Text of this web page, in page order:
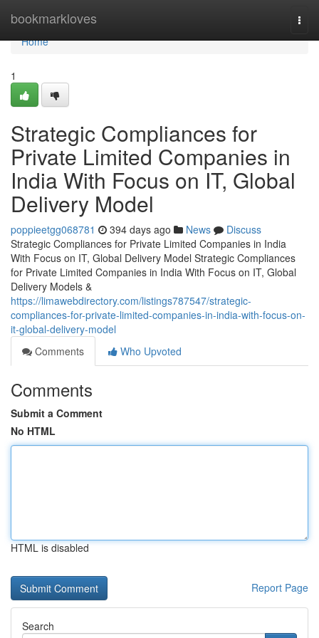
bookmarkloves
Home
Home
1
Strategic Compliances for
Private Limited Companies in
India With Focus on IT, Global
Delivery Model
poppieetgg068781 394 days ago News
Discuss
Strategic Compliances for Private Limited Companies in India
With Focus on IT, Global Delivery Model Strategic Compliances
for Private Limited Companies in India With Focus on IT, Global
Delivery Models &
https://limawebdirectory.com/listings787547/strategic-
compliances-for-private-limited-companies-in-india-with-focus-on-
it-global-delivery-model
Comments
Who Upvoted
Comments
Submit a Comment
No HTML
HTML is disabled
Report Page
Search